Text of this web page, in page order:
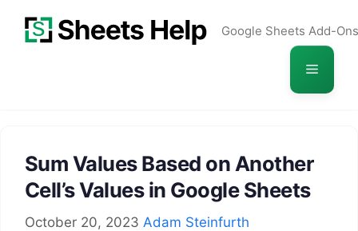
Google Sheets Add-Ons
Menu
Sum Values Based on Another
Cell’s Values in Google Sheets
October 20, 2023 Adam Steinfurth